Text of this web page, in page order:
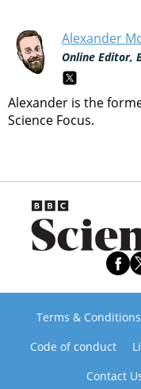
Alexander
Online Editor,
Alexander is the
Science Focus.
Terms & Conditions
Code of conduct
Contact